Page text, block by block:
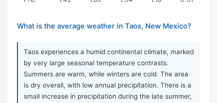
What is the average weather in Taos, New Mexico?
Taos experiences a humid continental climate, marked
by very large seasonal temperature contrasts.
Summers are warm, while winters are cold. The area
is dry overall, with low annual precipitation. There is a
small increase in precipitation during the late summer,